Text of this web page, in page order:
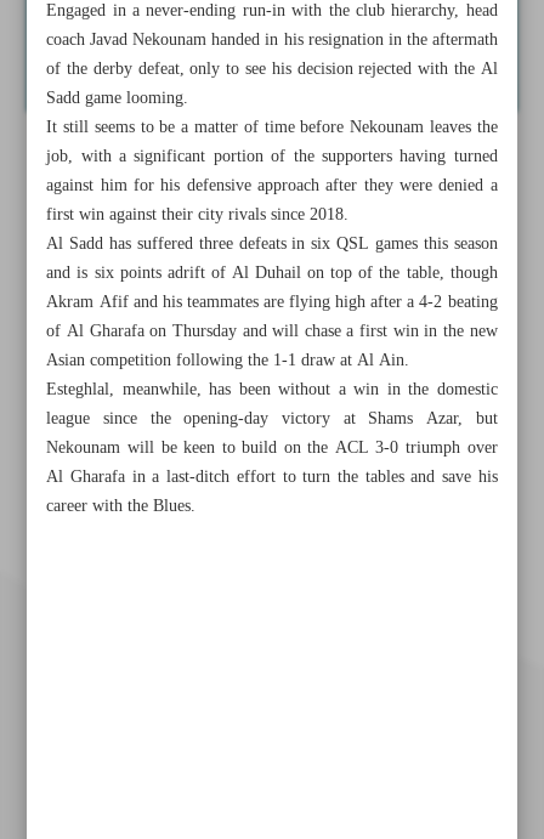
Engaged in a never-ending run-in with the club hierarchy, head
coach Javad Nekounam handed in his resignation in the aftermath
of the derby defeat, only to see his decision rejected with the Al
Sadd game looming.
It still seems to be a matter of time before Nekounam leaves the
job, with a significant portion of the supporters having turned
against him for his defensive approach after they were denied a
first win against their city rivals since 2018.
Al Sadd has suffered three defeats in six QSL games this season
and is six points adrift of Al Duhail on top of the table, though
Akram Afif and his teammates are flying high after a 4-2 beating
of Al Gharafa on Thursday and will chase a first win in the new
Asian competition following the 1-1 draw at Al Ain.
Esteghlal, meanwhile, has been without a win in the domestic
league since the opening-day victory at Shams Azar, but
Nekounam will be keen to build on the ACL 3-0 triumph over
Al Gharafa in a last-ditch effort to turn the tables and save his
career with the Blues.